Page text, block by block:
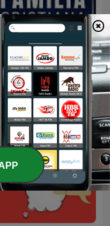
Familia Cristiana